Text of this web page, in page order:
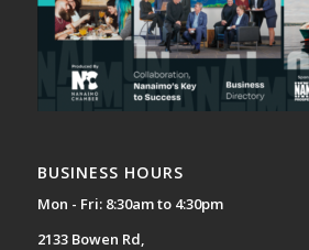
BUSINESS HOURS
Mon - Fri: 8:30am to 4:30pm
2133 Bowen Rd,